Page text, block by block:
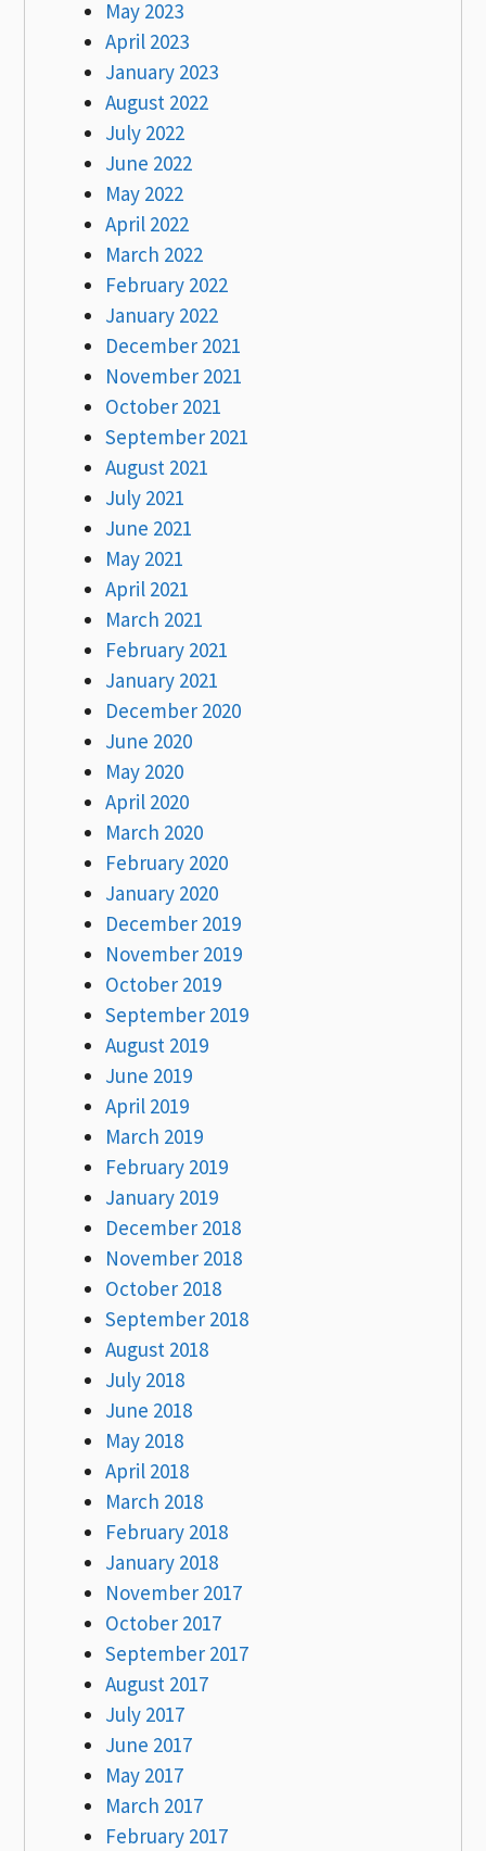
May 2023
April 2023
January 2023
August 2022
July 2022
June 2022
May 2022
April 2022
March 2022
February 2022
January 2022
December 2021
November 2021
October 2021
September 2021
August 2021
July 2021
June 2021
May 2021
April 2021
March 2021
February 2021
January 2021
December 2020
June 2020
May 2020
April 2020
March 2020
February 2020
January 2020
December 2019
November 2019
October 2019
September 2019
August 2019
June 2019
April 2019
March 2019
February 2019
January 2019
December 2018
November 2018
October 2018
September 2018
August 2018
July 2018
June 2018
May 2018
April 2018
March 2018
February 2018
January 2018
November 2017
October 2017
September 2017
August 2017
July 2017
June 2017
May 2017
March 2017
February 2017